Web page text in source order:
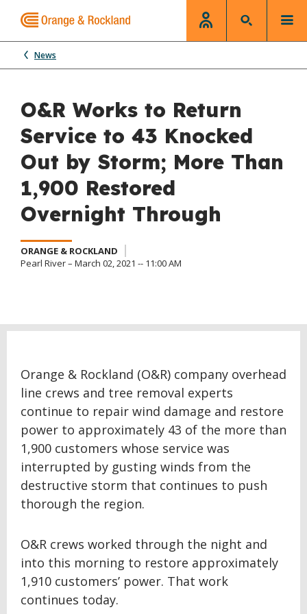
News
O&R Works to Return
Service to 43 Knocked
Out by Storm; More Than
1,900 Restored
Overnight Through
ORANGE & ROCKLAND
Pearl River – March 02, 2021 -- 11:00 AM
Orange & Rockland (O&R) company overhead
line crews and tree removal experts
continue to repair wind damage and restore
power to approximately 43 of the more than
1,900 customers whose service was
interrupted by gusting winds from the
destructive storm that continues to push
thorough the region.
O&R crews worked through the night and
into this morning to restore approximately
1,910 customers’ power. That work
continues today.